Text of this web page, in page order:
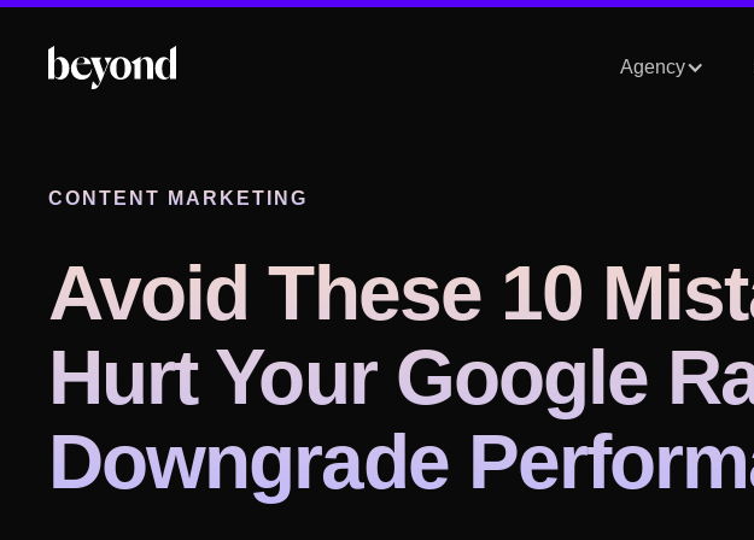
Agency
CONTENT MARKETING
Avoid These 10
Hurt Your Google
Downgrade